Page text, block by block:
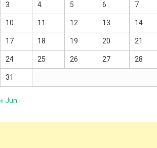
3 4 5 6 7
10 11 12 13 14
17 18 19 20 21
24 25 26 27 28
31
« Jun